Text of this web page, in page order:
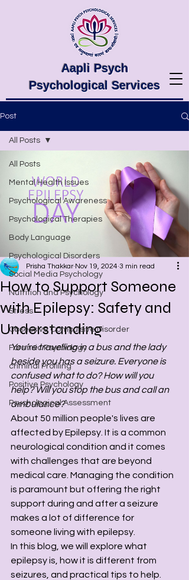
Aapli Psych
Psychological Services
Post
All Posts
Mental Health Issues
Psychological Awareness
Psychological Therapies
Body Language
Psychological Disorders
Social Media Psychology
Nutrition and Psychology
Stress
Obsessive Compulsive Disorder
Forensic Psychology
criminal Profiling
Positive Psychology
Psychological Assessment
All Posts
How to Support Someone
with Epilepsy: Safety and
Understanding
Prisha Thakkar Nov 19, 2024 3 min read
You’re travelling in a bus and the lady
beside you has a seizure. Everyone is
confused what to do? How will you
help? Will you stop the bus and call an
ambulance?
About 50 million people's lives are
affected by Epilepsy. It is a common
neurological condition and it comes
with challenges that are beyond
medical care. Managing the condition
is paramount but offering the right
support during and after a seizure
makes a lot of difference for
someone living with epilepsy.
In this blog, we will explore what
epilepsy is, how it is different from
seizures, and practical tips to help.